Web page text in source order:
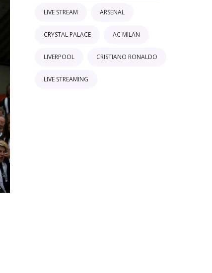
LIVE STREAM ARSENAL
CRYSTAL PALACE AC MILAN
LIVERPOOL CRISTIANO RONALDO
LIVE STREAMING